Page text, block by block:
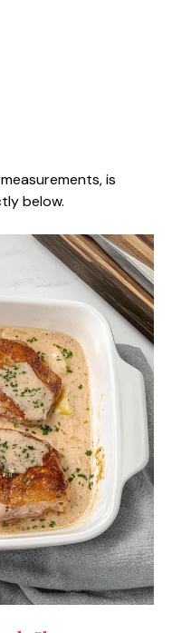
is
below.